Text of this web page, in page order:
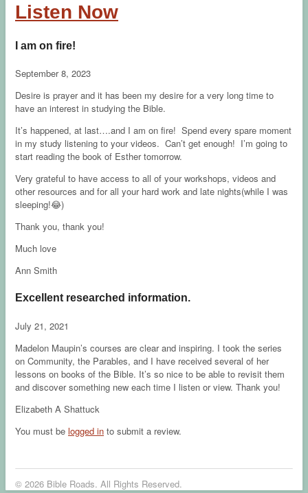
Listen Now
I am on fire!
September 8, 2023
Desire is prayer and it has been my desire for a very long time to
have an interest in studying the Bible.
It’s happened, at last….and I am on fire! Spend every spare moment
in my study listening to your videos. Can’t get enough! I’m going to
start reading the book of Esther tomorrow.
Very grateful to have access to all of your workshops, videos and
other resources and for all your hard work and late nights(while I was
sleeping!😂)
Thank you, thank you!
Much love
Ann Smith
Excellent researched information.
July 21, 2021
Madelon Maupin’s courses are clear and inspiring. I took the series
on Community, the Parables, and I have received several of her
lessons on books of the Bible. It’s so nice to be able to revisit them
and discover something new each time I listen or view. Thank you!
Elizabeth A Shattuck
You must be logged in to submit a review.
© 2026 Bible Roads. All Rights Reserved.